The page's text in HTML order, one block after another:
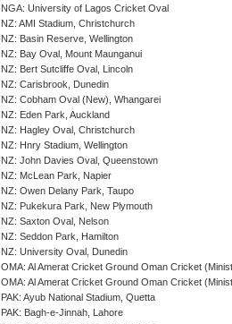
NGA: University of Lagos Cricket Oval
NZ: AMI Stadium, Christchurch
NZ: Basin Reserve, Wellington
NZ: Bay Oval, Mount Maunganui
NZ: Bert Sutcliffe Oval, Lincoln
NZ: Carisbrook, Dunedin
NZ: Cobham Oval (New), Whangarei
NZ: Eden Park, Auckland
NZ: Hagley Oval, Christchurch
NZ: Hnry Stadium, Wellington
NZ: John Davies Oval, Queenstown
NZ: McLean Park, Napier
NZ: Owen Delany Park, Taupo
NZ: Pukekura Park, New Plymouth
NZ: Saxton Oval, Nelson
NZ: Seddon Park, Hamilton
NZ: University Oval, Dunedin
OMA: Al Amerat Cricket Ground Oman Cricket
OMA: Al Amerat Cricket Ground Oman Cricket
PAK: Ayub National Stadium, Quetta
PAK: Bagh-e-Jinnah, Lahore